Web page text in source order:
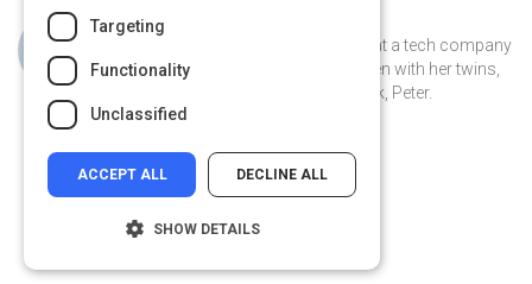
Curated by
Jillian is the VP of Account Strategy at a tech company
in Connecticut. She lives in New Haven with her twins,
Clover and Piper, and her pet peacock, Peter.
Targeting
Functionality
Unclassified
ACCEPT ALL DECLINE ALL
SHOW DETAILS